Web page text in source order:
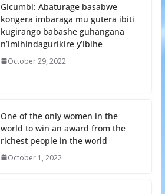
Gicumbi: Abaturage basabwe
kongera imbaraga mu gutera ibiti
kugirango babashe guhangana
n’imihindagurikire y’ibihe
October 29, 2022
One of the only women in the
world to win an award from the
richest people in the world
October 1, 2022